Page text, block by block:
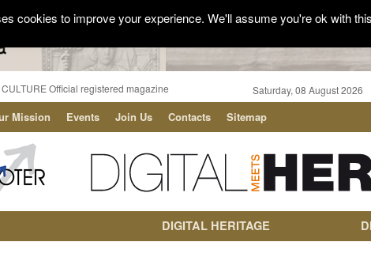
CULTURE Official registered magazine Saturday, 08 August 2026
Mission Events Join Us Contacts Sitemap
DIGITAL HERITAGE
cookies to improve your experience. We'll assume you're ok with